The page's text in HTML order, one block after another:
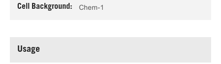
Cell Background: Chem-1
Usage